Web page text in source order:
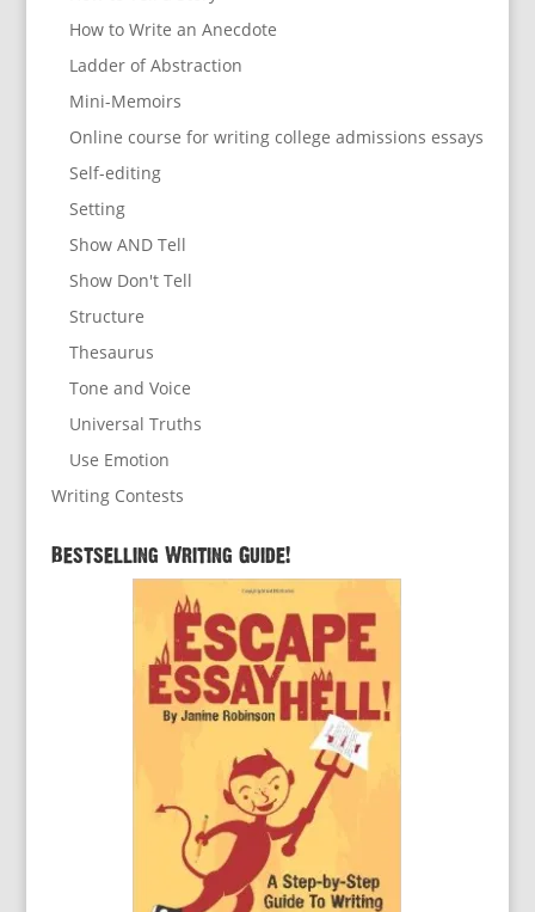
How to Write an Anecdote
Ladder of Abstraction
Mini-Memoirs
Online course for writing college admissions essays
Self-editing
Setting
Show AND Tell
Show Don't Tell
Structure
Thesaurus
Tone and Voice
Universal Truths
Use Emotion
Writing Contests
Bestselling Writing Guide!